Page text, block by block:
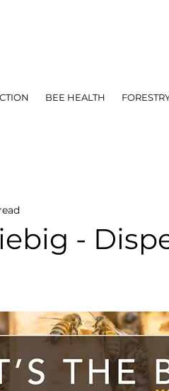
BEE HEALTH
-